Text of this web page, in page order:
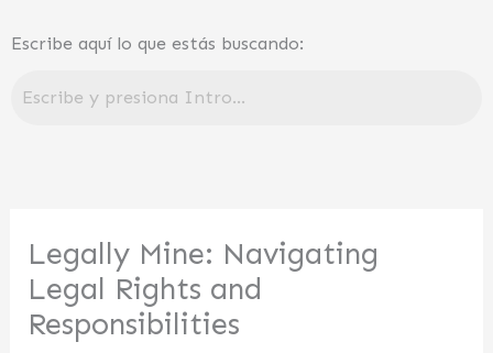
Escribe aquí lo que estás buscando:
Legally Mine: Navigating
Legal Rights and
Responsibilities